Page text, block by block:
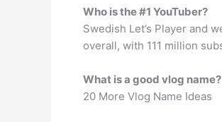
Who is the #1 YouTuber?
Swedish Let’s Player and
overall, with 111 million
What is a good vlog name?
20 More Vlog Name Ideas